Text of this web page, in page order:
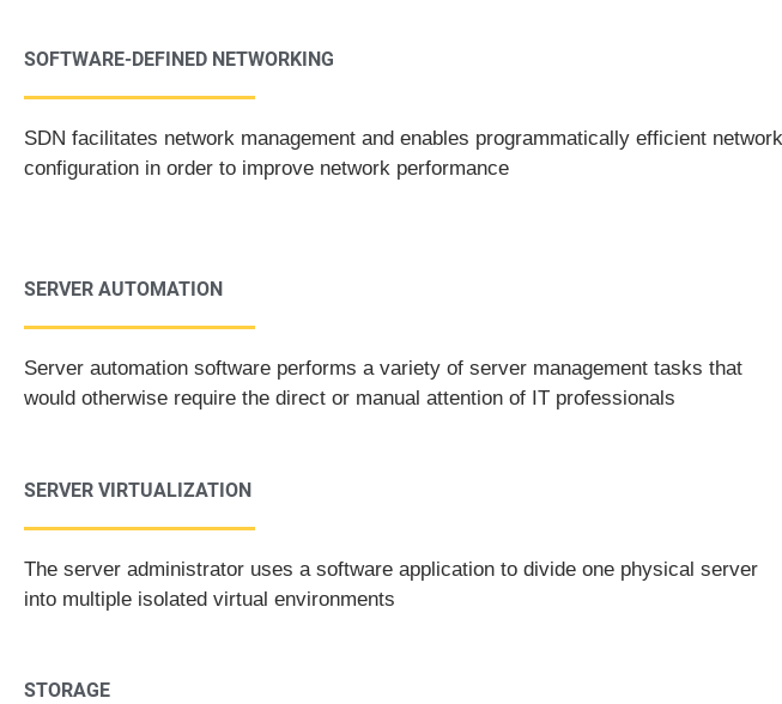
SOFTWARE-DEFINED NETWORKING
SDN facilitates network management and enables programmatically efficient network
configuration in order to improve network performance
SERVER AUTOMATION
Server automation software performs a variety of server management tasks that
would otherwise require the direct or manual attention of IT professionals
SERVER VIRTUALIZATION
The server administrator uses a software application to divide one physical server
into multiple isolated virtual environments
STORAGE